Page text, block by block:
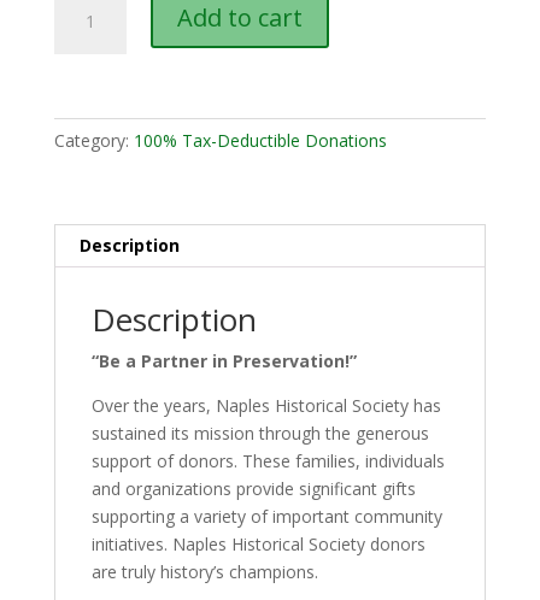
Donation
Add to cart
Category: 100% Tax-Deductible Donations
Description
Description
“Be a Partner in Preservation!”
Over the years, Naples Historical Society has
sustained its mission through the generous
support of donors. These families, individuals
and organizations provide significant gifts
supporting a variety of important community
initiatives. Naples Historical Society donors
are truly history’s champions.